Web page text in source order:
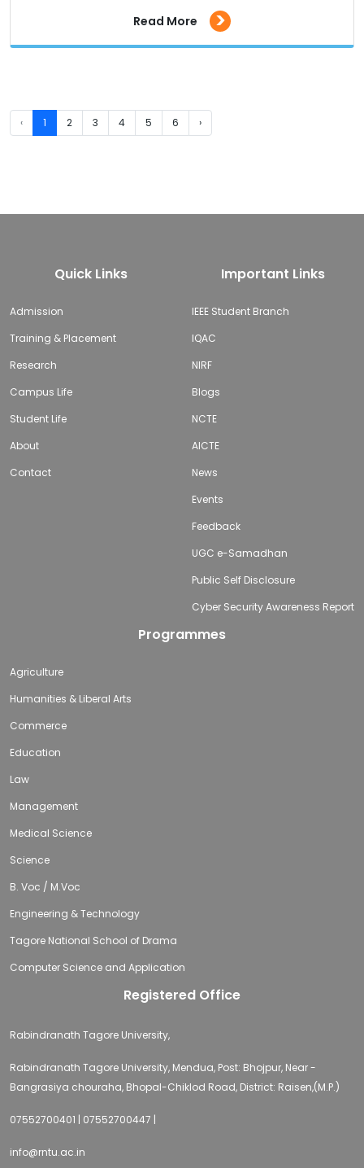
Read More >
‹ 1 2 3 4 5 6 ›
Quick Links
Admission
Training & Placement
Research
Campus Life
Student Life
About
Contact
Important Links
IEEE Student Branch
IQAC
NIRF
Blogs
NCTE
AICTE
News
Events
Feedback
UGC e-Samadhan
Public Self Disclosure
Cyber Security Awareness Report
Programmes
Agriculture
Humanities & Liberal Arts
Commerce
Education
Law
Management
Medical Science
Science
B. Voc / M.Voc
Engineering & Technology
Tagore National School of Drama
Computer Science and Application
Registered Office
Rabindranath Tagore University,
Rabindranath Tagore University, Mendua, Post: Bhojpur, Near -
Bangrasiya chouraha, Bhopal-Chiklod Road, District: Raisen,(M.P.)
07552700401 | 07552700447 |
info@rntu.ac.in